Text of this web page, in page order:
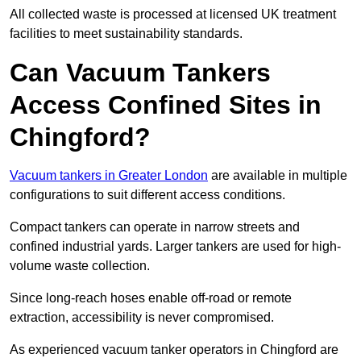
All collected waste is processed at licensed UK treatment
facilities to meet sustainability standards.
Can Vacuum Tankers
Access Confined Sites in
Chingford?
Vacuum tankers in Greater London are available in multiple
configurations to suit different access conditions.
Compact tankers can operate in narrow streets and
confined industrial yards. Larger tankers are used for high-
volume waste collection.
Since long-reach hoses enable off-road or remote
extraction, accessibility is never compromised.
As experienced vacuum tanker operators in Chingford are